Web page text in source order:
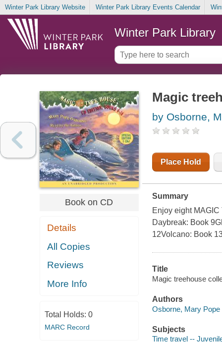
Winter Park Library Website Winter Park Library Events Calendar
Winter Park Library
Book on CD
Details
All Copies
Reviews
More Info
Total Holds: 0
MARC Record
Magic
by Osborne,
Place Hold
Summary
Enjoy eight
Daybreak: Book
12Volcano: Book
Title
Magic treehouse
Authors
Osborne, Mary Pope
Subjects
Time travel --